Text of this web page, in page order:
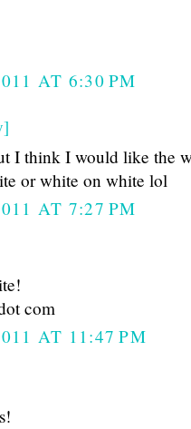
AT 6:30 PM
I think I would like the
or white on white lol
AT 7:27 PM
com
AT 11:47 PM